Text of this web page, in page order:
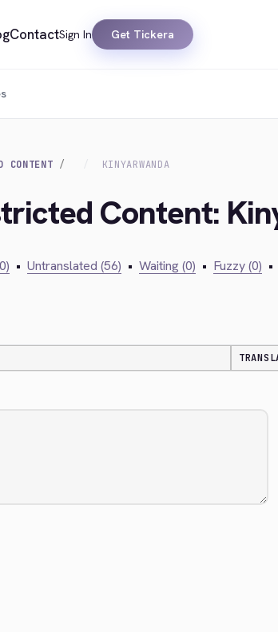
ContactSign In Get Tickera
CONTENT KINYARWANDA
Content:
• Untranslated (56) • Waiting (0) • Fuzzy (0) •